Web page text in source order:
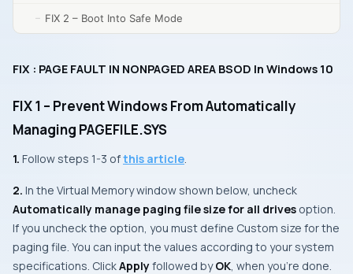
FIX 2 – Boot Into Safe Mode
FIX : PAGE FAULT IN NONPAGED AREA BSOD In Windows 10
FIX 1 – Prevent Windows From Automatically
Managing PAGEFILE.SYS
1. Follow steps 1-3 ofthis article.
2. In the Virtual Memorywindow shown below, uncheck
Automatically manage paging file size for all drives option.
If you uncheck the option, you must define Custom size for the
paging file. You can input the values according to your system
specifications. ClickApplyfollowed byOK, when you’re done.